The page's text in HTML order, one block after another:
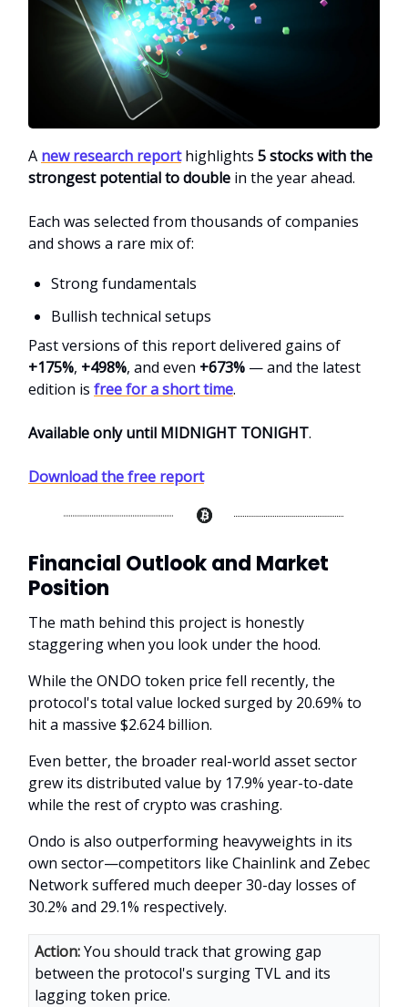
A new research reporthighlights 5 stocks with the
strongest potential to double in the year ahead.
Each was selected from thousands of companies
and shows a rare mix of:
Strong fundamentals
Bullish technical setups
Past versions of this report delivered gains of
+175%, +498%, and even +673% — and the latest
edition is free for a short time.
Available only until MIDNIGHT TONIGHT.
Download the free report
Financial Outlook and Market
Position
The math behind this project is honestly
staggering when you look under the hood.
While the ONDO token price fell recently, the
protocol's total value locked surged by 20.69% to
hit a massive $2.624 billion.
Even better, the broader real-world asset sector
grew its distributed value by 17.9% year-to-date
while the rest of crypto was crashing.
Ondo is also outperforming heavyweights in its
own sector—competitors like Chainlink and Zebec
Network suffered much deeper 30-day losses of
30.2% and 29.1% respectively.
Action:You should track that growing gap
between the protocol's surging TVL and its
lagging token price.